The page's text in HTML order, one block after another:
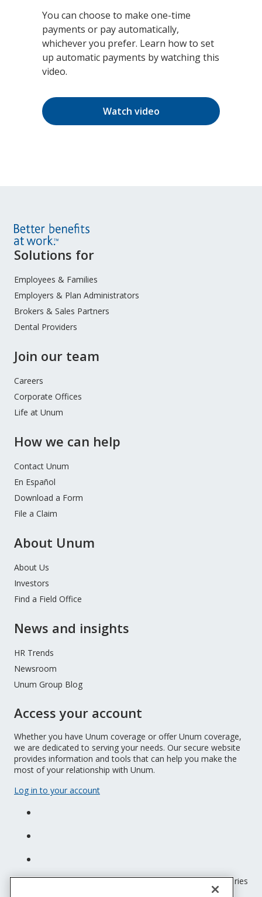
You can choose to make one-time
payments or pay automatically,
whichever you prefer. Learn how to set
up automatic payments by watching this
video.
Watch video
Site
Menu
Solutions for
Employees & Families
Employers & Plan Administrators
Brokers & Sales Partners
Dental Providers
Join our team
Careers
Corporate Offices
Life at Unum
How we can help
Contact Unum
En Español
Download a Form
File a Claim
About Unum
About Us
Investors
Find a Field Office
News and insights
HR Trends
Newsroom
Unum Group Blog
Access your account
Whether you have Unum coverage or offer Unum coverage,
we are dedicated to serving your needs. Our secure website
provides information and tools that can help you make the
most of your relationship with Unum.
Log in to your account
Unum insurance products are underwritten by the subsidiaries